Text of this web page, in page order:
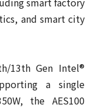
and smart city
13th Gen Intel®
a single
the AES100